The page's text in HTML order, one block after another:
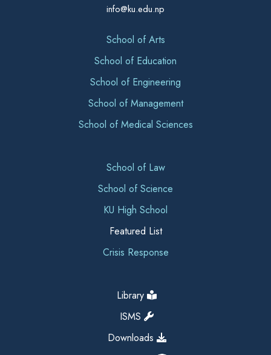
info@ku.edu.np
School of Arts
School of Education
School of Engineering
School of Management
School of Medical Sciences
School of Law
School of Science
KU High School
Featured List
Crisis Response
Library
ISMS
Downloads